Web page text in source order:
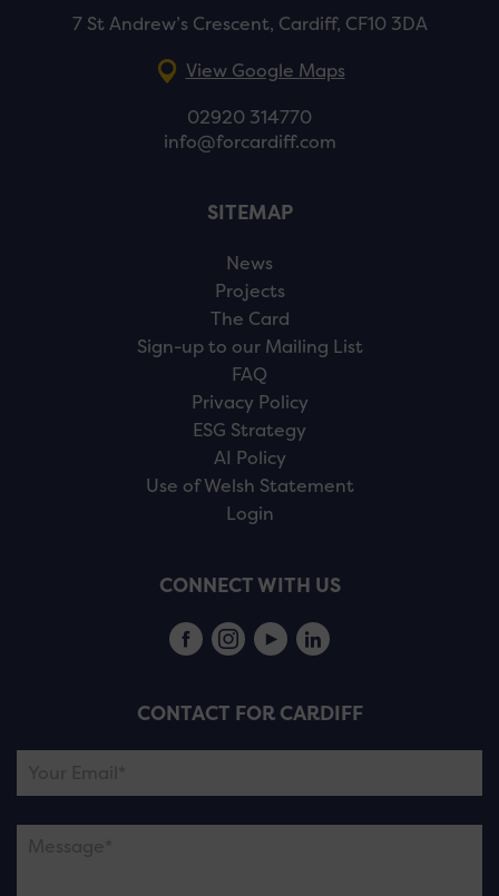
7 St Andrew’s Crescent, Cardiff, CF10 3DA
View Google Maps
02920 314770
info@forcardiff.com
SITEMAP
News
Projects
The Card
Sign-up to our Mailing List
FAQ
Privacy Policy
ESG Strategy
AI Policy
Use of Welsh Statement
Login
CONNECT WITH US
CONTACT FOR CARDIFF